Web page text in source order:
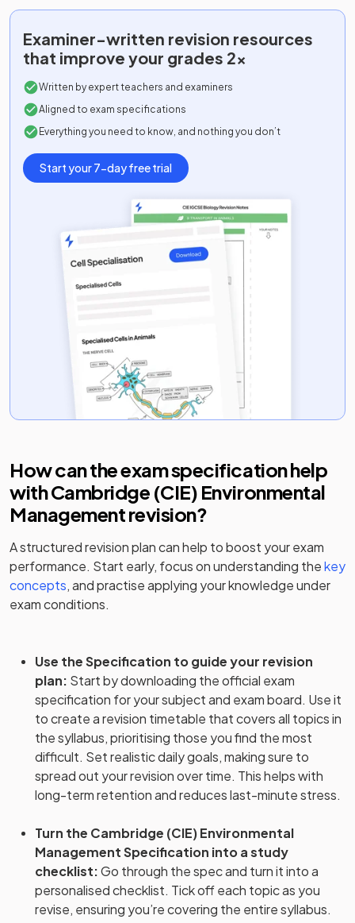
Examiner-written revision resources
that improve your grades 2x
Written by expert teachers and examiners
Aligned to exam specifications
Everything you need to know, and nothing you don’t
Start your 7-day free trial
How can the exam specification help
withCambridge (CIE) Environmental
Managementrevision?
A structured revision plan can help to boost your exam
performance. Start early, focus on understanding thekey
concepts, and practise applying your knowledge under
exam conditions.
Use the Specification to guide your revision
plan: Start by downloading the official exam
specification for your subject and exam board. Use it
to create a revision timetable that covers all topics in
the syllabus, prioritising those you find the most
difficult. Set realistic daily goals, making sure to
spread out your revision over time. This helps with
long-term retention and reduces last-minute stress.
Turn the Cambridge (CIE) Environmental
Management Specification into a study
checklist:Go through the spec and turn it into a
personalised checklist. Tick off each topic as you
revise, ensuring you’re covering the entire syllabus.